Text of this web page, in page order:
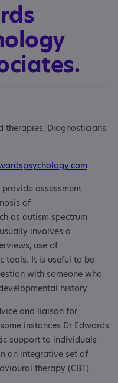
therapies, Diagnosticians,
assessment
of
as autism spectrum
involves a
use of
tools. It is useful to be
with someone who
history.
and liaison for
instances Dr Edwards
support to individuals
an integrative set of
therapy (CBT),